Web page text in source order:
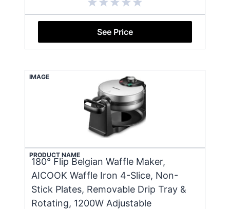
See Price
IMAGE
PRODUCT NAME
180° Flip Belgian Waffle Maker,
AICOOK Waffle Iron 4-Slice, Non-
Stick Plates, Removable Drip Tray &
Rotating, 1200W Adjustable